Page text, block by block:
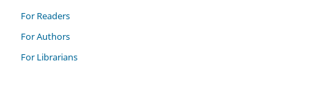
For Readers
For Authors
For Librarians